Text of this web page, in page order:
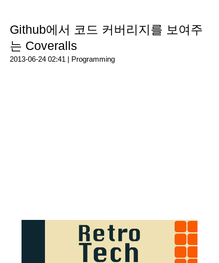
Github에서 코드 커버리지를 보여주
는 Coveralls
2013-06-24 02:41 | Programming